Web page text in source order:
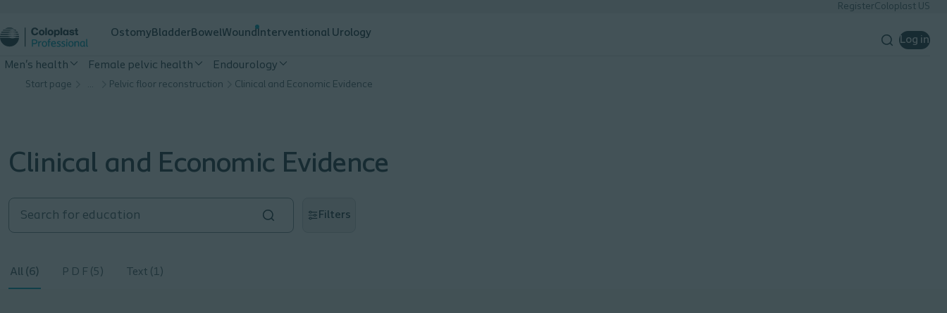
RegisterColoplast US
Ostomy Bladder BowelWound Interventional Urology
Log in
Men's health Female pelvic health Endourology
Start page … Pelvic floor reconstruction Clinical and Economic Evidence
Clinical and Economic Evidence
Filters
All (6) P D F (5) Text (1)